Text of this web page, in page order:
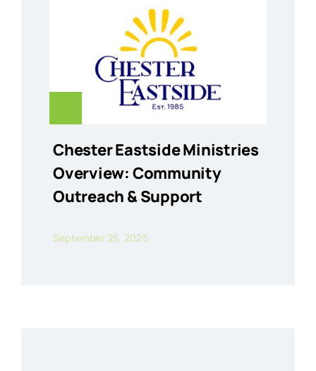
Chester Eastside Ministries
Overview: Community
Outreach & Support
September 25, 2025